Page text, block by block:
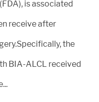
is associated
receive after
the
BIA-ALCL received